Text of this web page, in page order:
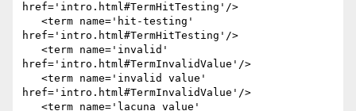
href='intro.html#TermHitTesting'/>
href='intro.html#TermHitTesting'/>
href='intro.html#TermInvalidValue'/>
href='intro.html#TermInvalidValue'/>